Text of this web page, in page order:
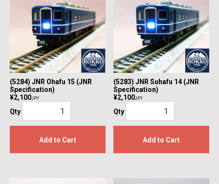
(5284) JNR Ohafu 15 (JNR
Specification)
¥2,100JPY
Qty
Add to Cart
(5283) JNR Suhafu 14 (JNR
Specification)
¥2,100JPY
Qty
Add to Cart